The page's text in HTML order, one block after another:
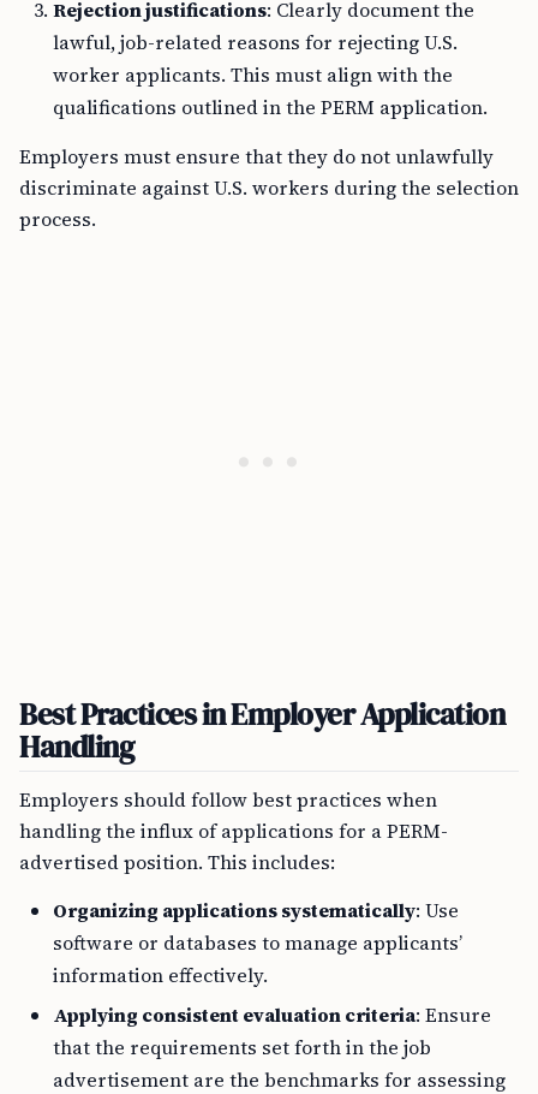
Rejection justifications: Clearly document the
lawful, job-related reasons for rejecting U.S.
worker applicants. This must align with the
qualifications outlined in the PERM application.
Employers must ensure that they do not unlawfully
discriminate against U.S. workers during the selection
process.
Best Practices in Employer Application
Handling
Employers should follow best practices when
handling the influx of applications for a PERM-
advertised position. This includes:
Organizing applications systematically: Use
software or databases to manage applicants’
information effectively.
Applying consistent evaluation criteria: Ensure
that the requirements set forth in the job
advertisement are the benchmarks for assessing